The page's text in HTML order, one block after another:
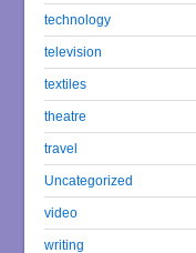
technology
television
textiles
theatre
travel
Uncategorized
video
writing